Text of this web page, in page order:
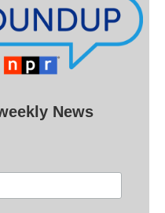
News